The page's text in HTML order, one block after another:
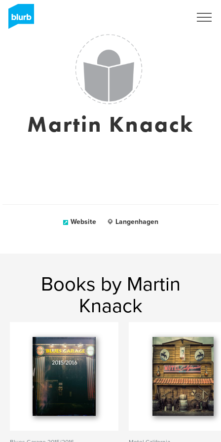
Martin Knaack
Website Langenhagen
Books by Martin
Knaack